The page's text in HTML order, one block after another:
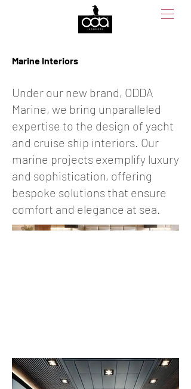
Marine Interiors
Under our new brand, ODDA
Marine, we bring unparalleled
expertise to the design of yacht
and cruise ship interiors. Our
marine projects exemplify luxury
and sophistication, offering
bespoke solutions that ensure
comfort and elegance at sea.